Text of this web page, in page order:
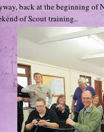
back at the beginning of
of Scout training..